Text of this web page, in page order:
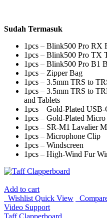
Sudah Termasuk
1pcs – Blink500 Pro RX
1pcs – Blink500 Pro TX
1pcs – Blink500 Pro B1
1pcs – Zipper Bag
1pcs – 3.5mm TRS to
1pcs – 3.5mm TRS to
and Tablets
1pcs – Gold-Plated
1pcs – Gold-Plated
1pcs – SR-M1 Lavalier
1pcs – Microphone Clip
1pcs – Windscreen
1pcs – High-Wind Fur
Add to cart
Wishlist Quick View
Video Support
Taff Clapperboard